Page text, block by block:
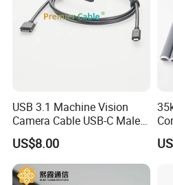
USB 3.1 Machine Vision
Camera Cable USB-C Male
to USB3.0 Micro-B Male
Screw Locking Cable for
Industrial Camera Systems
PCM-S-0563
US$8.00